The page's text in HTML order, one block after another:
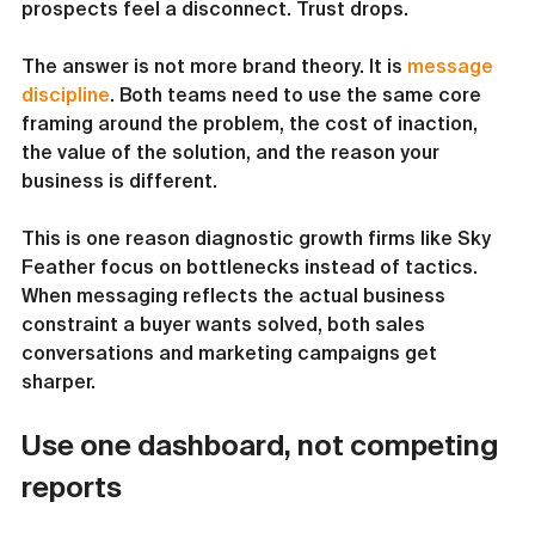
prospects feel a disconnect. Trust drops.
The answer is not more brand theory. It is message
discipline. Both teams need to use the same core
framing around the problem, the cost of inaction,
the value of the solution, and the reason your
business is different.
This is one reason diagnostic growth firms like Sky
Feather focus on bottlenecks instead of tactics.
When messaging reflects the actual business
constraint a buyer wants solved, both sales
conversations and marketing campaigns get
sharper.
Use one dashboard, not competing
reports